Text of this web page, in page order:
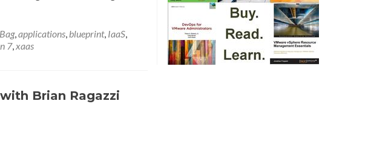
,applications, blueprint, IaaS,
7,xaas
Brian Ragazzi